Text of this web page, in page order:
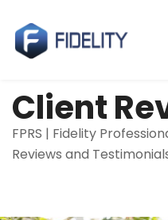
Client
FPRS | Fidelity
Reviews and